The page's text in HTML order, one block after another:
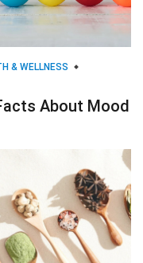
& WELLNESS
About Mood